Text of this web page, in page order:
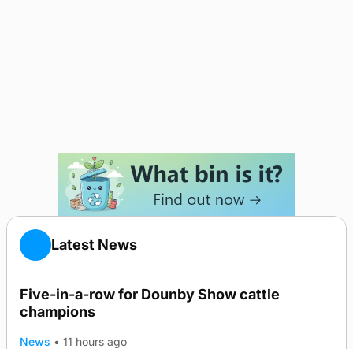
Latest News
Five-in-a-row for Dounby Show cattle
champions
News • 11 hours ago